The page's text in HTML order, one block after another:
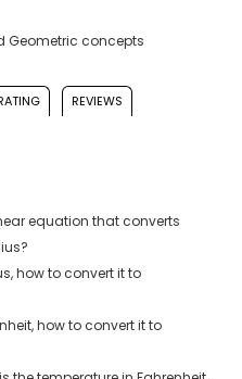
Geometric concepts
REVIEWS
equation that converts
how to convert it to
how to convert it to